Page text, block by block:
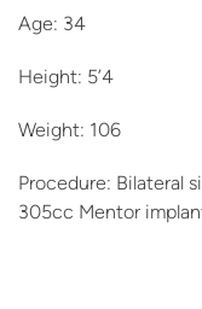
Age: 34
Height: 5’4
Weight: 106
Procedure: Bilateral
305cc Mentor